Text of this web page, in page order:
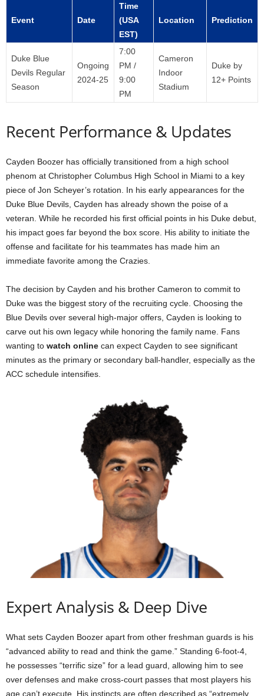
Event Date
Time
(USA
EST)
Location Prediction
Duke Blue
Devils Regular
Season
Ongoing
2024-25
7:00
PM /
9:00
PM
Cameron
Indoor
Stadium
Duke by
12+ Points
Recent Performance & Updates
Cayden Boozer has officially transitioned from a high school
phenom at Christopher Columbus High School in Miami to a key
piece of Jon Scheyer’s rotation. In his early appearances for the
Duke Blue Devils, Cayden has already shown the poise of a
veteran. While he recorded his first official points in his Duke debut,
his impact goes far beyond the box score. His ability to initiate the
offense and facilitate for his teammates has made him an
immediate favorite among the Crazies.
The decision by Cayden and his brother Cameron to commit to
Duke was the biggest story of the recruiting cycle. Choosing the
Blue Devils over several high-major offers, Cayden is looking to
carve out his own legacy while honoring the family name. Fans
wanting to watch online can expect Cayden to see significant
minutes as the primary or secondary ball-handler, especially as the
ACC schedule intensifies.
Expert Analysis & Deep Dive
What sets Cayden Boozer apart from other freshman guards is his
“advanced ability to read and think the game.” Standing 6-foot-4,
he possesses “terrific size” for a lead guard, allowing him to see
over defenses and make cross-court passes that most players his
age can’t execute. His instincts are often described as “extremely